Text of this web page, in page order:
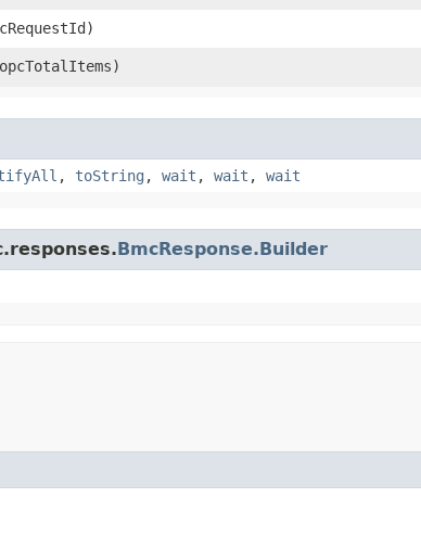
opcTotalItems)
, toString , wait , wait , wait
BmcResponse.Builder